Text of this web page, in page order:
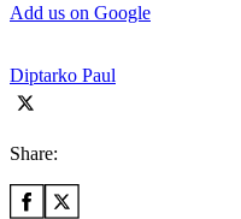
Add us on Google
Diptarko Paul
Share: